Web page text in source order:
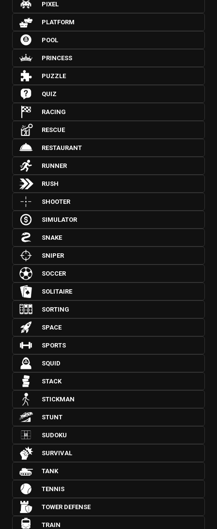
PIXEL
PLATFORM
POOL
PRINCESS
PUZZLE
QUIZ
RACING
RESCUE
RESTAURANT
RUNNER
RUSH
SHOOTER
SIMULATOR
SNAKE
SNIPER
SOCCER
SOLITAIRE
SORTING
SPACE
SPORTS
SQUID
STACK
STICKMAN
STUNT
SUDOKU
SURVIVAL
TANK
TENNIS
TOWER DEFENSE
TRAIN